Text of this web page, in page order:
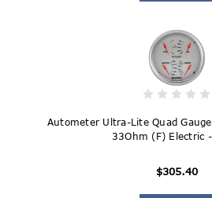
Autometer Ultra-Lite Quad
33Ohm (F) Electric
$305.40